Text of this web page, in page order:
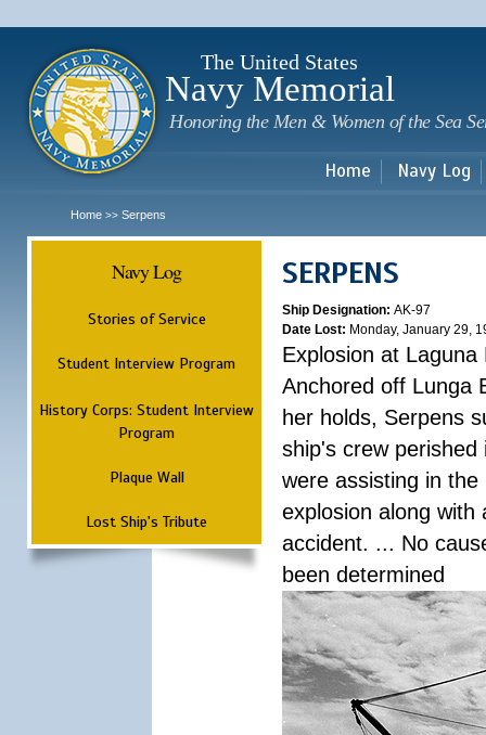
The United States
Navy Memorial
Honoring the Men & Women of the Sea
Home Navy Log
Home >> Serpens
Navy Log
Stories of Service
Student Interview Program
History Corps: Student Interview
Program
Plaque Wall
Lost Ship's Tribute
SERPENS
Ship Designation: AK-97
Date Lost: Monday, January 29,
Explosion at Laguna
Anchored off Lunga
her holds, Serpens
ship's crew
were assisting in
explosion along
accident. ... No
been determined